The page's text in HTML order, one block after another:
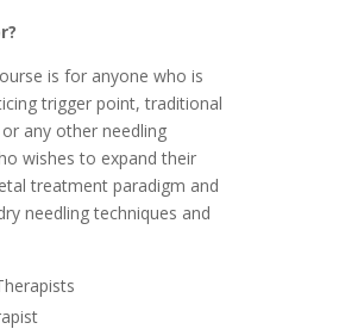
is for anyone who is
trigger point, traditional
any other needling
wishes to expand their
treatment paradigm and
needling techniques and